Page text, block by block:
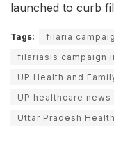
launched to curb
Tags: filaria
filariasis campaign
UP Health and
UP healthcare news
Uttar Pradesh